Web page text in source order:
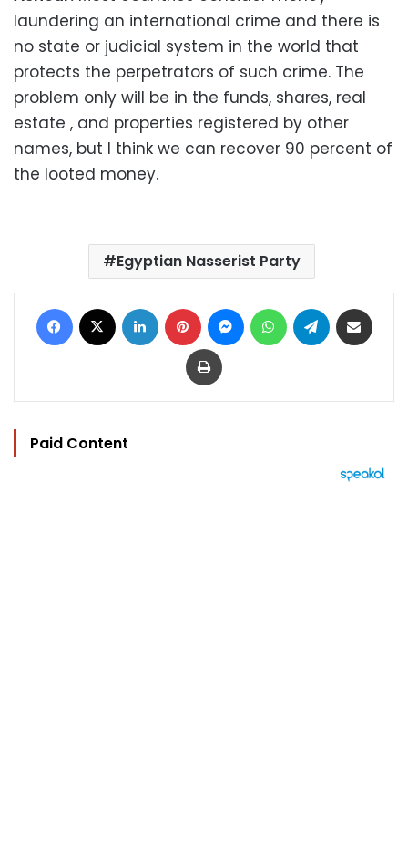
laundering an international crime and there is
no state or judicial system in the world that
protects the perpetrators of such crime. The
problem only will be in the funds, shares, real
estate , and properties registered by other
names, but I think we can recover 90 percent of
the looted money.
Egyptian Nasserist Party
Facebook LinkedIn Pinterest MessengerWhatsAppTelegram
Print
Paid Content